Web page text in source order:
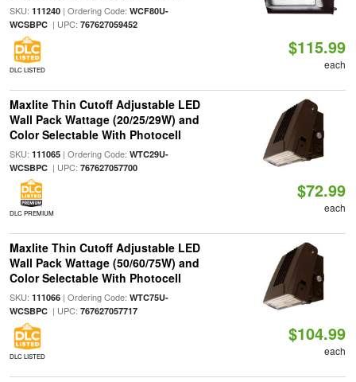
SKU: 111240| Ordering Code: WCF80U-
WCSBPC| UPC: 767627059452
DLC LISTED
$115.99
each
Maxlite Thin Cutoff Adjustable LED
Wall Pack Wattage (20/25/29W) and
Color Selectable With Photocell
SKU: 111065| Ordering Code: WTC29U-
WCSBPC| UPC: 767627057700
DLC PREMIUM
$72.99
each
Maxlite Thin Cutoff Adjustable LED
Wall Pack Wattage (50/60/75W) and
Color Selectable With Photocell
SKU: 111066| Ordering Code: WTC75U-
WCSBPC| UPC: 767627057717
DLC LISTED
$104.99
each